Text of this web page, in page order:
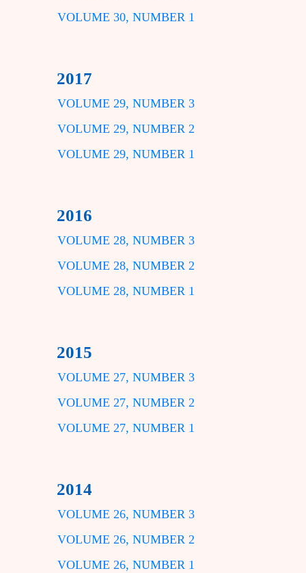
VOLUME 30, NUMBER 1
2017
VOLUME 29, NUMBER 3
VOLUME 29, NUMBER 2
VOLUME 29, NUMBER 1
2016
VOLUME 28, NUMBER 3
VOLUME 28, NUMBER 2
VOLUME 28, NUMBER 1
2015
VOLUME 27, NUMBER 3
VOLUME 27, NUMBER 2
VOLUME 27, NUMBER 1
2014
VOLUME 26, NUMBER 3
VOLUME 26, NUMBER 2
VOLUME 26, NUMBER 1